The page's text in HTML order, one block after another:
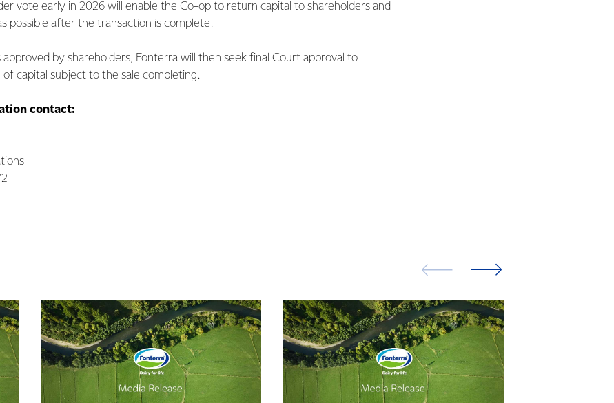
vote early in 2026 will enable the Co-op to return capital to shareholders and
possible after the transaction is complete.
approved by shareholders, Fonterra will then seek final Court approval to
capital subject to the sale completing.
contact: